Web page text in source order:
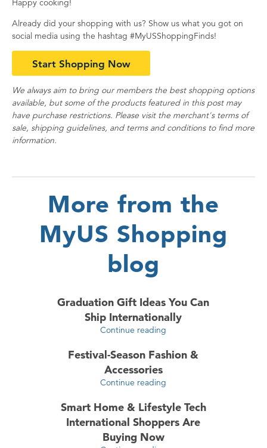
Happy cooking!
Already did your shopping with us? Show us what you got on
social media using the hashtag #MyUSShoppingFinds!
Start Shopping Now
We always aim to bring our members the best shopping options
available, but some of the products featured in this post may
have purchase restrictions. Please visit the merchant's terms of
sale, shipping guidelines, and terms and conditions to find more
information.
More from the
MyUS Shopping
blog
Graduation Gift Ideas You Can
Ship Internationally
Continue reading
Festival-Season Fashion &
Accessories
Continue reading
Smart Home & Lifestyle Tech
International Shoppers Are
Buying Now